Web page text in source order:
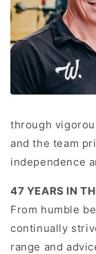
through
and the team
independence
47 YEARS IN
From humble
continually
range and